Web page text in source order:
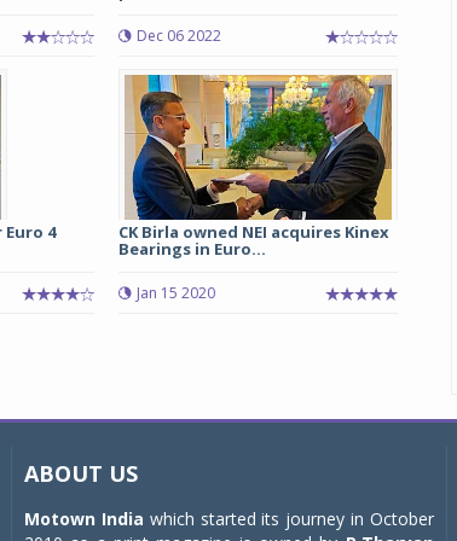
Dec 06 2022
4 CK Birla owned NEI acquires Kinex
Bearings in Euro...
Jan 15 2020
ABOUT US
Motown India which started its journey in October